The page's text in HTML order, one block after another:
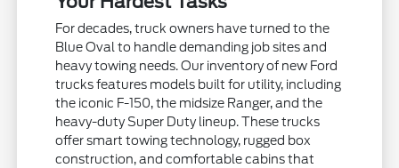
For decades, truck owners have turned to the
Blue Oval to handle demanding job sites and
heavy towing needs. Our inventory of new Ford
trucks features models built for utility, including
the iconic F-150, the midsize Ranger, and the
heavy-duty Super Duty lineup. These trucks
offer smart towing technology, rugged box
construction, and comfortable cabins that